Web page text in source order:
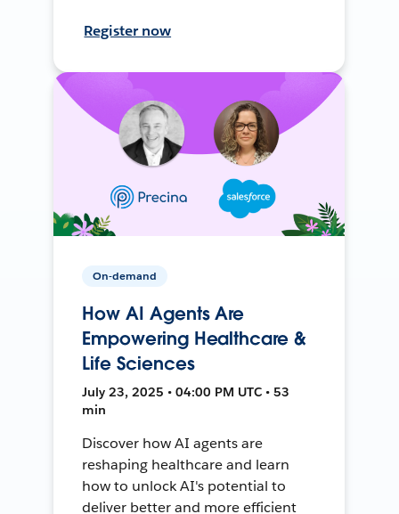
Register now
On-demand
How AI Agents Are
Empowering Healthcare &
Life Sciences
July 23, 2025 • 04:00 PM UTC • 53
min
Discover how AI agents are
reshaping healthcare and learn
how to unlock AI's potential to
deliver better and more efficient